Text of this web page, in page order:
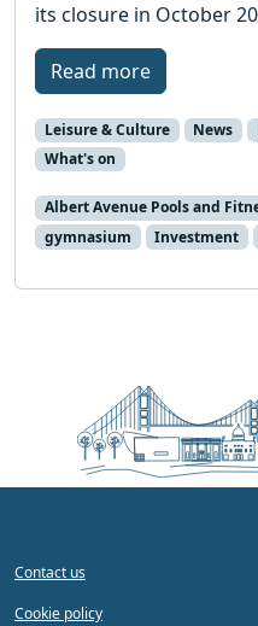
its closure in October
Read more
Leisure & Culture News
What's on
Albert Avenue Pools and
gymnasium
Investment
Contact us
Cookie policy